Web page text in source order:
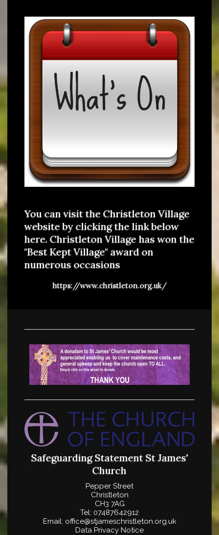
You can visit the Christleton Village
website by clicking the link below
here. Christleton Village has won the
"Best Kept Village" award on
numerous occasions
https://www.christleton.org.uk/
Safeguarding StatementSt James'
Church
Pepper Street
Christleton
CH3 7AG
Tel: 07487642912
Email: office@stjameschristleton.org.uk
Data Privacy Notice